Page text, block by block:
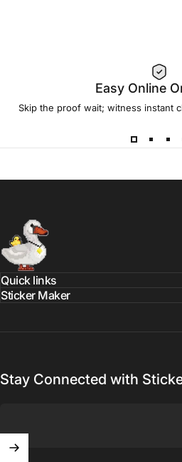
Easy Online
Skip the proof wait; witness instant
Sticker Swan
Quick links
Sticker Maker
Stay Connected with